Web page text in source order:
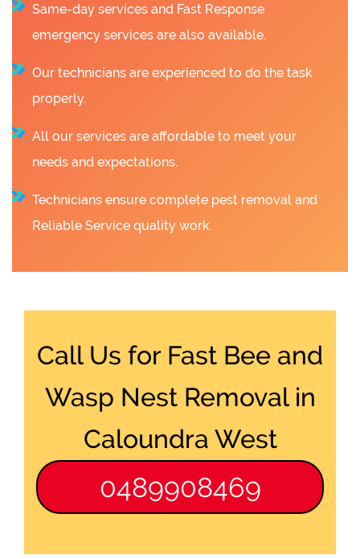
Same-day services and Fast Response
emergency services are also available.
Our technicians are experienced to do the task
properly.
All our services are affordable to meet your
needs and expectations.
Technicians ensure complete pest removal and
Reliable Service quality work.
Call Us for Fast Bee and
Wasp Nest Removal in
Caloundra West
0489908469